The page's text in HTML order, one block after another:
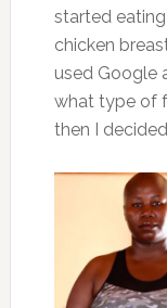
started
chicken
used Google
what type of
then I